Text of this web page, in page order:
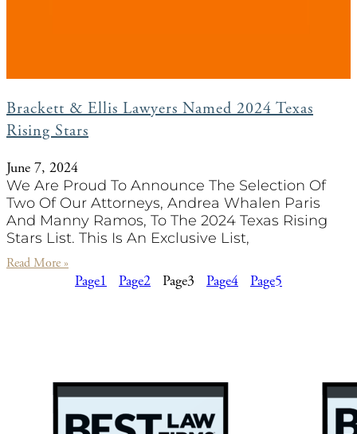
Brackett & Ellis Lawyers Named 2024 Texas
Rising Stars
June 7, 2024
We Are Proud To Announce The Selection Of
Two Of Our Attorneys, Andrea Whalen Paris
And Manny Ramos, To The 2024 Texas Rising
Stars List. This Is An Exclusive List,
Read More »
Page1 Page2 Page3 Page4 Page5